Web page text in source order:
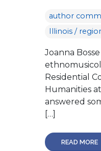
author
Illinois /
Joanna
Residential
Humanities
answered
[…]
READ MORE